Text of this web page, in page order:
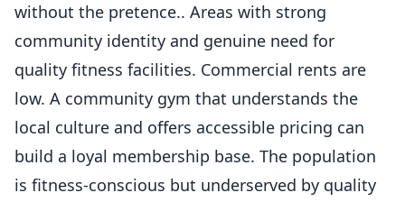
without the pretence.. Areas with strong
community identity and genuine need for
quality fitness facilities. Commercial rents are
low. A community gym that understands the
local culture and offers accessible pricing can
build a loyal membership base. The population
is fitness-conscious but underserved by quality